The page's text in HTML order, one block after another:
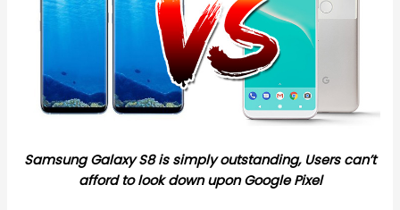
Samsung Galaxy S8 is simply outstanding, Users can’t
afford to look down upon Google Pixel